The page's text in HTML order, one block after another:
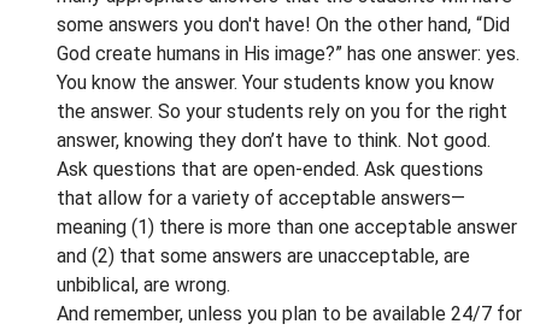
some answers you don't have! On the other hand, “Did
God create humans in His image?” has one answer: yes.
You know the answer. Your students know you know
the answer. So your students rely on you for the right
answer, knowing they don’t have to think. Not good.
Ask questions that are open-ended. Ask questions
that allow for a variety of acceptable answers—
meaning (1) there is more than one acceptable answer
and (2) that some answers are unacceptable, are
unbiblical, are wrong.
And remember, unless you plan to be available 24/7 for